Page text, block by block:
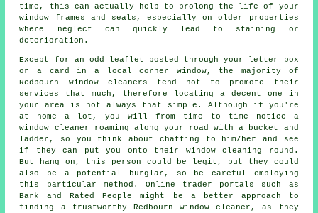
time, this can actually help to prolong the life of your
window frames and seals, especially on older properties
where neglect can quickly lead to staining or
deterioration.
Except for an odd leaflet posted through your letter box
or a card in a local corner window, the majority of
Redbourn window cleaners tend not to promote their
services that much, therefore locating a decent one in
your area is not always that simple. Although if you're
at home a lot, you will from time to time notice a
window cleaner roaming along your road with a bucket and
ladder, so you think about chatting to him/her and see
if they can put you onto their window cleaning round.
But hang on, this
person could be legit, but they could
also be a potential burglar, so be careful employing
this particular method. Online trader portals such as
Bark and Rated People might be a better approach to
finding a trustworthy Redbourn window cleaner, as they